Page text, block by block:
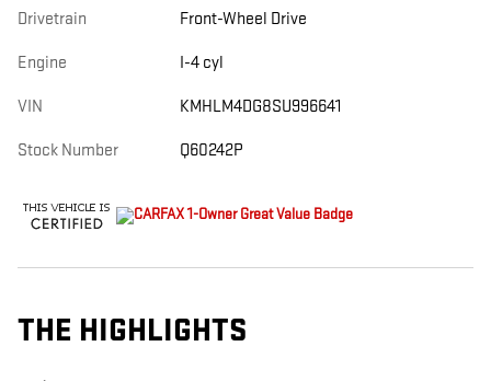
Drivetrain Front-Wheel Drive
Engine I-4 cyl
VIN KMHLM4DG8SU996641
Stock Number Q60242P
THE HIGHLIGHTS